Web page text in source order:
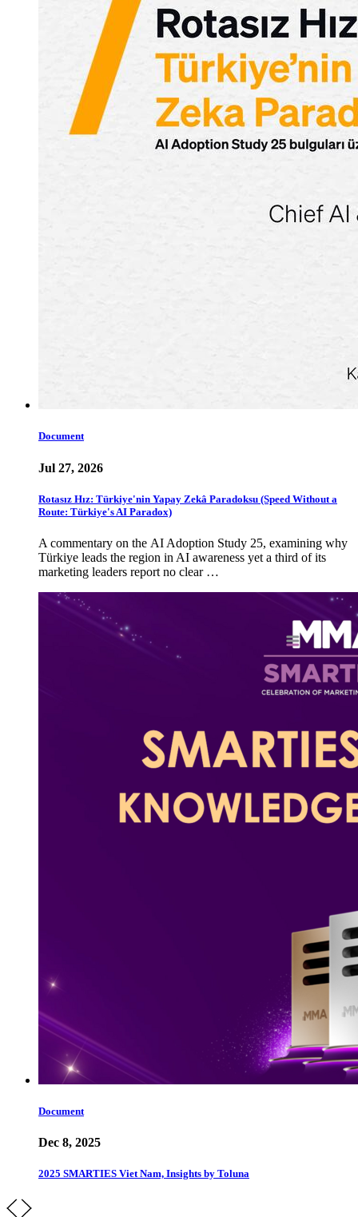
Document
Jul 27, 2026
Rotasız Hız: Türkiye'nin Yapay Zekâ Paradoksu (Speed Without a
Route: Türkiye's AI Paradox)
A commentary on the AI Adoption Study 25, examining why
Türkiye leads the region in AI awareness yet a third of its
marketing leaders report no clear …
Document
Dec 8, 2025
2025 SMARTIES Viet Nam, Insights by Toluna